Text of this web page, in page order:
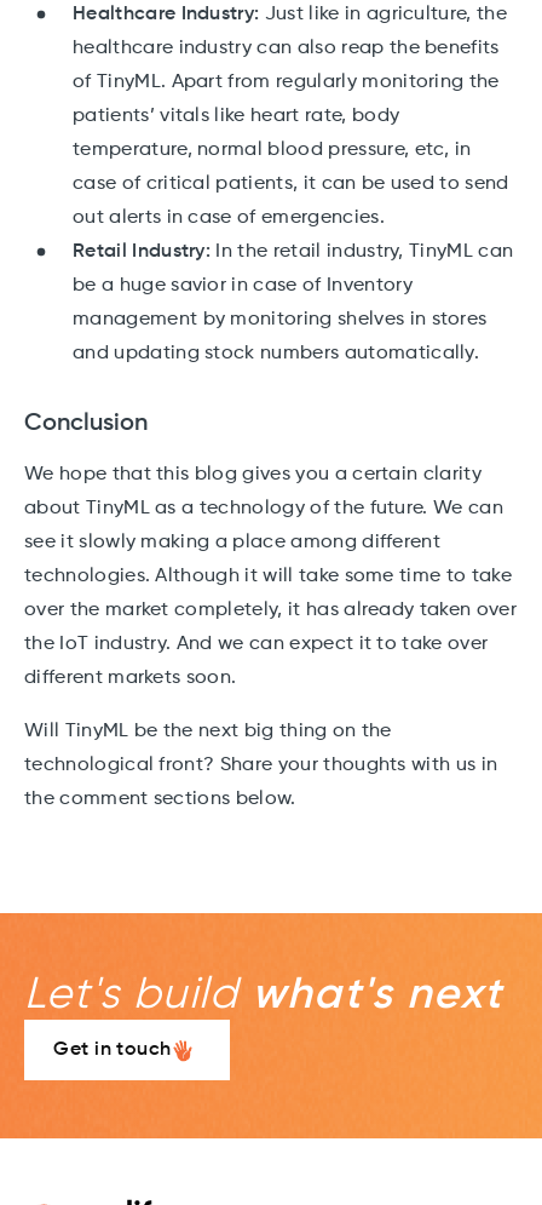
Healthcare Industry: Just like in agriculture, the
healthcare industry can also reap the benefits
of TinyML. Apart from regularly monitoring the
patients’ vitals like heart rate, body
temperature, normal blood pressure, etc, in
case of critical patients, it can be used to send
out alerts in case of emergencies.
Retail Industry: In the retail industry, TinyML can
be a huge savior in case of Inventory
management by monitoring shelves in stores
and updating stock numbers automatically.
Conclusion
We hope that this blog gives you a certain clarity
about TinyML as a technology of the future. We can
see it slowly making a place among different
technologies. Although it will take some time to take
over the market completely, it has already taken over
the IoT industry. And we can expect it to take over
different markets soon.
Will TinyML be the next big thing on the
technological front? Share your thoughts with us in
the comment sections below.
Let's build what's next
Get in touch